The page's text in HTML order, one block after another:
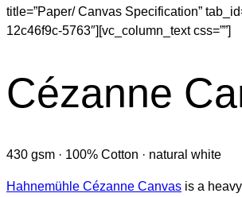
title=”Paper/ Canvas Specification”
12c46f9c-5763″][vc_column_text css=””]
Cézanne
430 gsm · 100% Cotton · natural white
Hahnemühle Cézanne Canvas is a